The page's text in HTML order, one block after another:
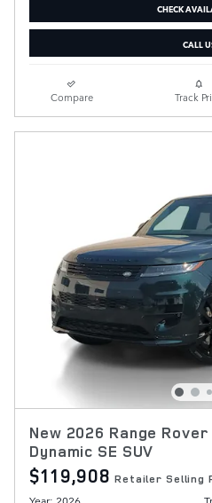
CHECK
CALL
Compare Track
New 2026 Range
Dynamic SE SUV
$119,908 Retailer Selling